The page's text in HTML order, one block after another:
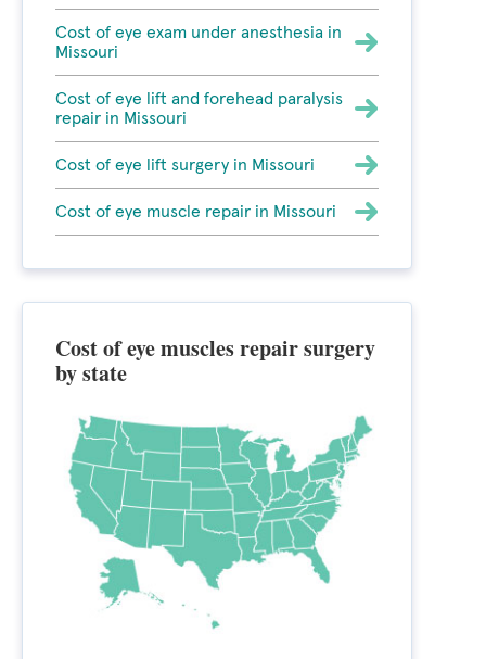
Cost of eye exam under anesthesia in
Missouri
Cost of eye lift and forehead paralysis
repair in Missouri
Cost of eye lift surgery in Missouri
Cost of eye muscle repair in Missouri
Cost of eye muscles repair surgery
by state